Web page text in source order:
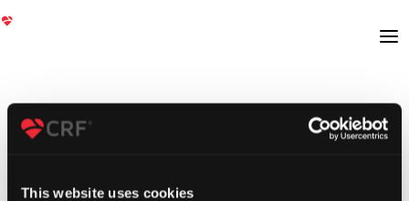
This website uses cookies